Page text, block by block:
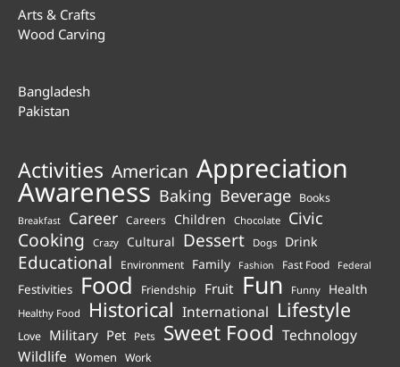
Arts & Crafts
Wood Carving
Bangladesh
Pakistan
Activities American Appreciation
Awareness Baking Beverage Books
Breakfast Career Careers Children Chocolate Civic
Cooking Crazy Cultural Dessert Dogs Drink
Educational Environment Family Fashion Fast Food Federal
Festivities Food Friendship Fruit Fun Funny Health
Healthy Food Historical International Lifestyle
Love Military Pet Pets Sweet Food Technology
Wildlife Women Work